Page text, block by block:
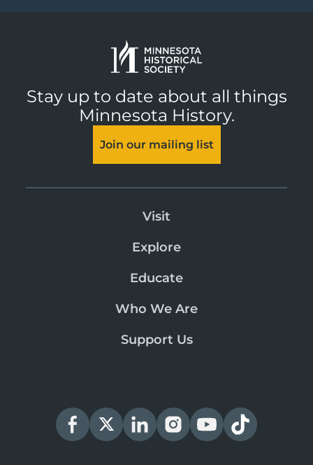
Stay up to date about all things
Minnesota History.
Join our mailing list
Visit
Explore
Educate
Who We Are
Support Us